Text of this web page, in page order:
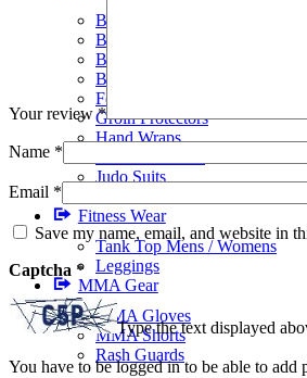
BJJ Suits
Boxing Gloves
Boxing Gym Bags
Boxing Shoes
Focus Pads
Groin Protectors
Hand Wraps
Judo Suits
Fitness Wear
Tank Top Mens / Womens
Leggings
MMA Gear
MMA Gloves
MMA Shorts
Rash Guards
Your review*
Name *
Email *
Save my name, email, and website in
Captcha *
Type the text displayed
You have to be logged in to be able to add